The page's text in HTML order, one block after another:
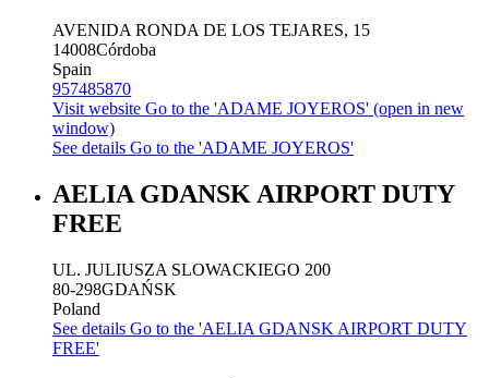
AVENIDA RONDA DE LOS TEJARES, 15
14008Córdoba
Spain
957485870
Visit website Go to the 'ADAME JOYEROS' (open in new
window)
See details Go to the 'ADAME JOYEROS'
AELIA GDANSK AIRPORT DUTY
FREE
UL. JULIUSZA SLOWACKIEGO 200
80-298GDAŃSK
Poland
See details Go to the 'AELIA GDANSK AIRPORT DUTY
FREE'